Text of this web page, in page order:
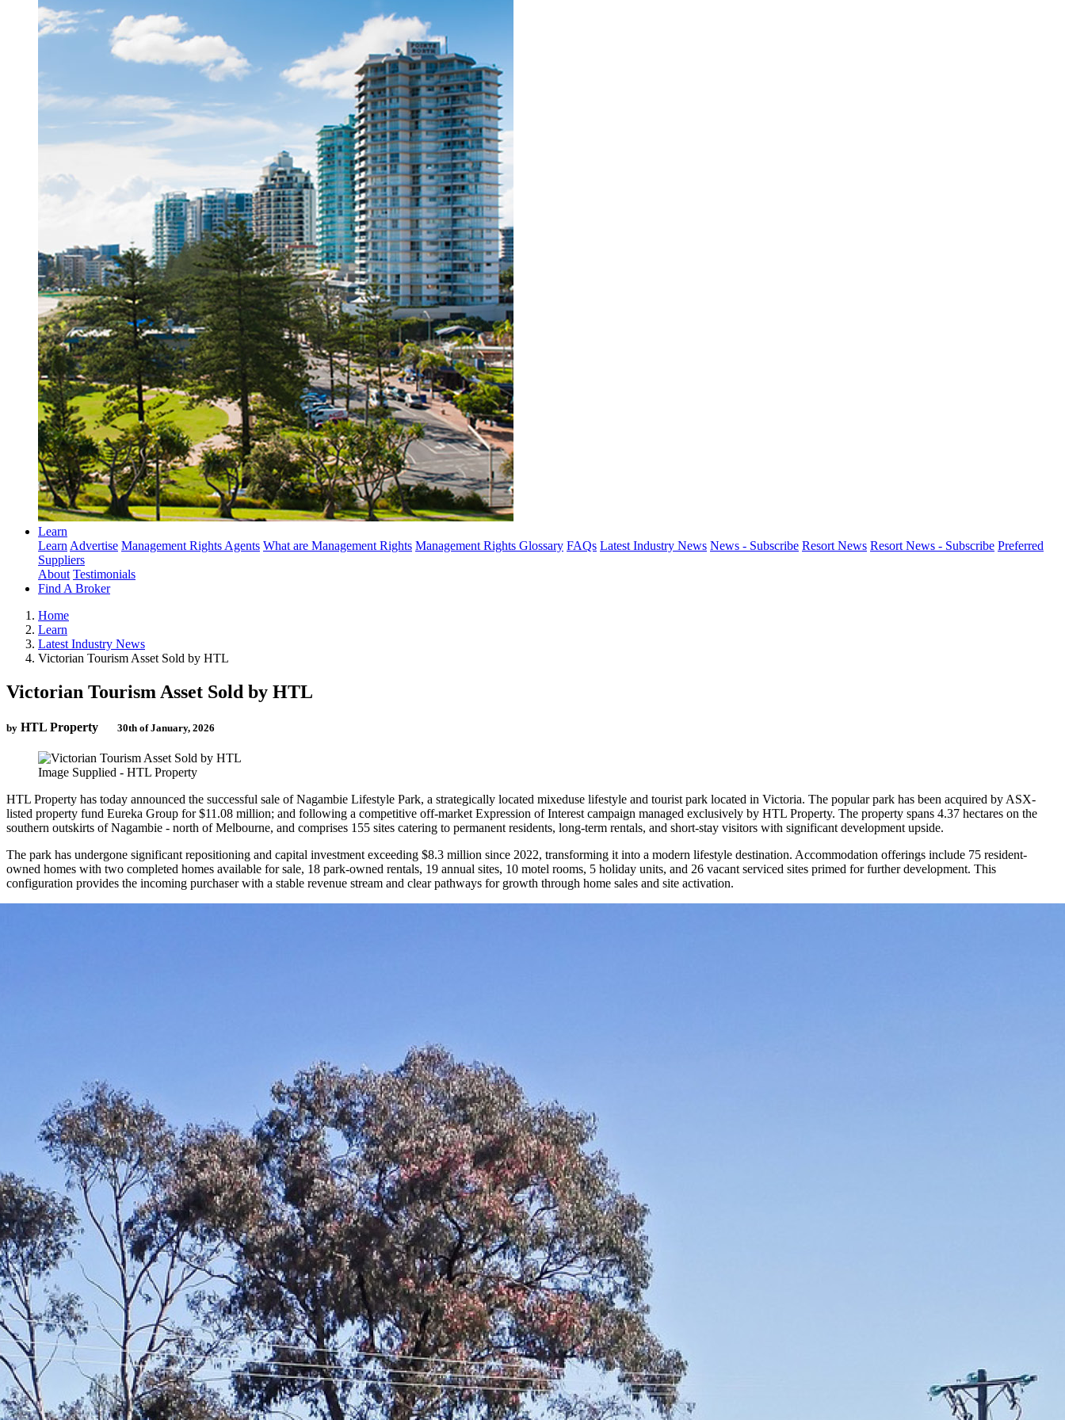
Learn
LearnAdvertise Management Rights Agents What are Management Rights Management Rights Glossary FAQs Latest Industry News News - Subscribe Resort News Resort News - Subscribe Preferred
Suppliers
About Testimonials
Find A Broker
Home
Learn
Latest Industry News
Victorian Tourism Asset Sold by HTL
Victorian Tourism Asset Sold by HTL
by HTL Property 30th of January, 2026
Image Supplied - HTL Property
HTL Property has today announced the successful sale of Nagambie Lifestyle Park, a strategically located mixeduse lifestyle and tourist park located in Victoria. The popular park has been acquired by ASX-
listed property fund Eureka Group for $11.08 million; and following a competitive off-market Expression of Interest campaign managed exclusively by HTL Property. The property spans 4.37 hectares on the
southern outskirts of Nagambie - north of Melbourne, and comprises 155 sites catering to permanent residents, long-term rentals, and short-stay visitors with significant development upside.
The park has undergone significant repositioning and capital investment exceeding $8.3 million since 2022, transforming it into a modern lifestyle destination. Accommodation offerings include 75 resident-
owned homes with two completed homes available for sale, 18 park-owned rentals, 19 annual sites, 10 motel rooms, 5 holiday units, and 26 vacant serviced sites primed for further development. This
configuration provides the incoming purchaser with a stable revenue stream and clear pathways for growth through home sales and site activation.